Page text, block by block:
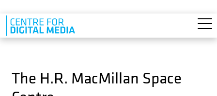
Skip to main content
The H.R. MacMillan Space